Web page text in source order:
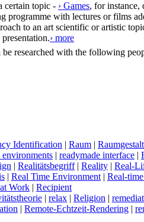
certain topic - › Games, for instance,
programme with lectures or films
to an art scientific or artistic
› more
researched with the following
Identification | Raum | R
environments | readymade interface |
| Realitätsbegriff| Reality | Real-
| Real Time Environment | Real-
Work | Recipient
| relax | Religion | r
| Remote-Echtzeit-Rendering | r